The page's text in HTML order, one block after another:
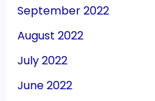
September 2022
August 2022
July 2022
June 2022